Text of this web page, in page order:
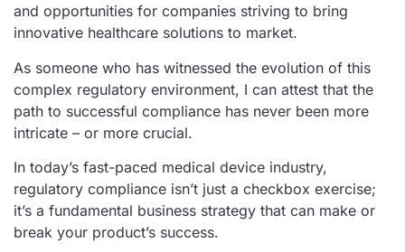
and opportunities for companies striving to bring
innovative healthcare solutions to market.
As someone who has witnessed the evolution of this
complex regulatory environment, I can attest that the
path to successful compliance has never been more
intricate – or more crucial.
In today’s fast-paced medical device industry,
regulatory compliance isn’t just a checkbox exercise;
it’s a fundamental business strategy that can make or
break your product’s success.